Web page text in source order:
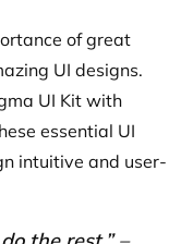
of great
UI designs.
UI Kit with
essential UI
intuitive and user-